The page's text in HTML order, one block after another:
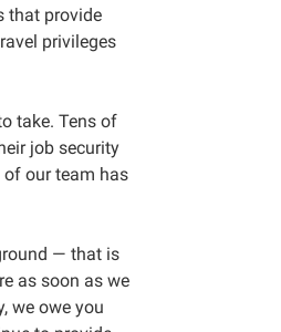
that provide
privileges
take. Tens of
job security
of our team has
— that is
as soon as we
we owe you